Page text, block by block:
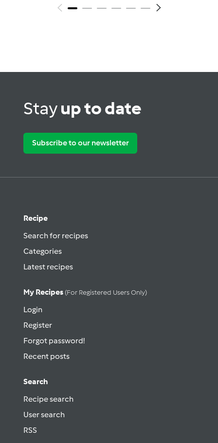
Stayup to date
Subscribe to our newsletter
Recipe
Search for recipes
Categories
Latest recipes
My Recipes (for Registered Users Only)
Login
Register
Forgot password!
Recent posts
Search
Recipe search
User search
RSS